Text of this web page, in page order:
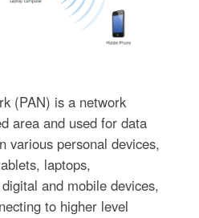
(PAN) is a network
area and used for data
various personal devices,
laptops,
and mobile devices,
to higher level